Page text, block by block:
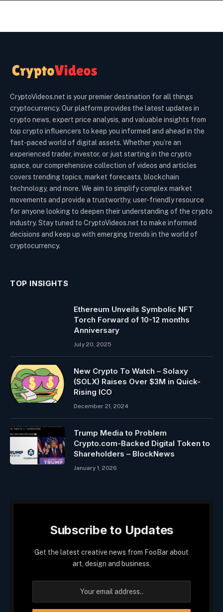
CryptoVideos.net is your premier destination for all things
cryptocurrency. Our platform provides the latest updates in
crypto news, expert price analysis, and valuable insights from
top crypto influencers to keep you informed and ahead in the
fast-paced world of digital assets. Whether you’re an
experienced trader, investor, or just starting in the crypto
space, our comprehensive collection of videos and articles
covers trending topics, market forecasts, blockchain
technology, and more. We aim to simplify complex market
movements and provide a trustworthy, user-friendly resource
for anyone looking to deepen their understanding of the crypto
industry. Stay tuned to CryptoVideos.net to make informed
decisions and keep up with emerging trends in the world of
cryptocurrency.
TOP INSIGHTS
Ethereum Unveils Symbolic NFT
Torch Forward of 10-12 months
Anniversary
July 20, 2025
New Crypto To Watch – Solaxy
(SOLX) Raises Over $3M in Quick-
Rising ICO
December 21, 2024
Trump Media to Problem
Crypto.com-Backed Digital Token to
Shareholders – BlockNews
January 1, 2026
Subscribe to Updates
Get the latest creative news from FooBar about
art, design and business.